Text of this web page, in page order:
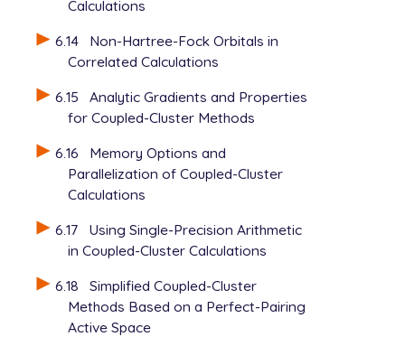
Calculations
6.14
Non-Hartree-Fock Orbitals in
Correlated Calculations
6.15
Analytic Gradients and Properties
for Coupled-Cluster Methods
6.16
Memory Options and
Parallelization of Coupled-Cluster
Calculations
6.17
Using Single-Precision Arithmetic
in Coupled-Cluster Calculations
6.18
Simplified Coupled-Cluster
Methods Based on a Perfect-Pairing
Active Space